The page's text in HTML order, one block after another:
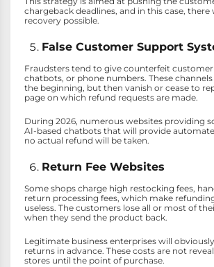
chargeback deadlines, and in this case, there
recovery possible.
False Customer Support
Fraudsters tend to give counterfeit customer
chatbots, or phone numbers. These
the beginning, but then vanish or cease to
page on which refund requests are made.
During 2026, numerous websites providing
AI-based chatbots that will provide
no actual refund will be taken.
Return Fee Websites
Some shops charge high restocking fees,
return processing fees, which make
useless. The customers lose all or most of
when they send the product back.
Legitimate business enterprises will
returns in advance. These costs are not
stores until the point of purchase.